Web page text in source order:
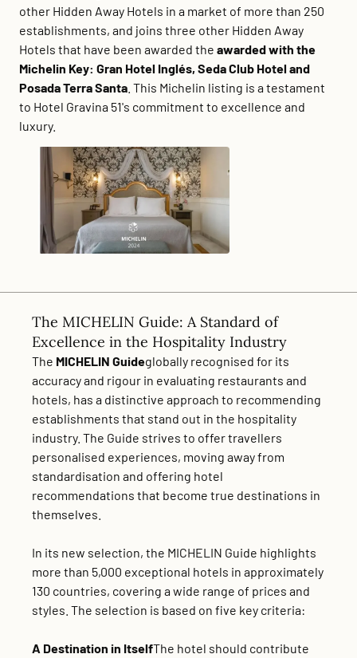
other Hidden Away Hotels in a market of more than 250
establishments, and joins three other Hidden Away
Hotels that have been awarded the awarded with the
Michelin Key: Gran Hotel Inglés, Seda Club Hotel and
Posada Terra Santa . This Michelin listing is a testament
to Hotel Gravina 51's commitment to excellence and
luxury.
The MICHELIN Guide: A Standard of
Excellence in the Hospitality Industry
The MICHELIN Guideglobally recognised for its
accuracy and rigour in evaluating restaurants and
hotels, has a distinctive approach to recommending
establishments that stand out in the hospitality
industry. The Guide strives to offer travellers
personalised experiences, moving away from
standardisation and offering hotel
recommendations that become true destinations in
themselves.
In its new selection, the MICHELIN Guide highlights
more than 5,000 exceptional hotels in approximately
130 countries, covering a wide range of prices and
styles. The selection is based on five key criteria:
A Destination in ItselfThe hotel should contribute